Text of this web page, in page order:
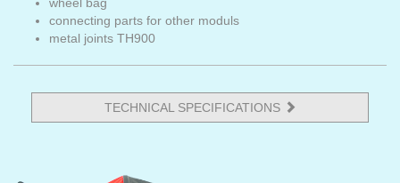
connecting parts for other moduls
metal joints TH900
TECHNICAL SPECIFICATIONS